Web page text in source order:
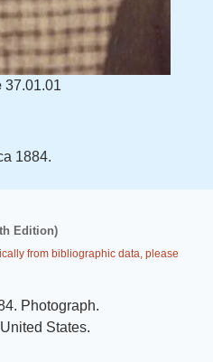
37.01.01
1884.
Edition)
from bibliographic data, please
. Photograph.
States.